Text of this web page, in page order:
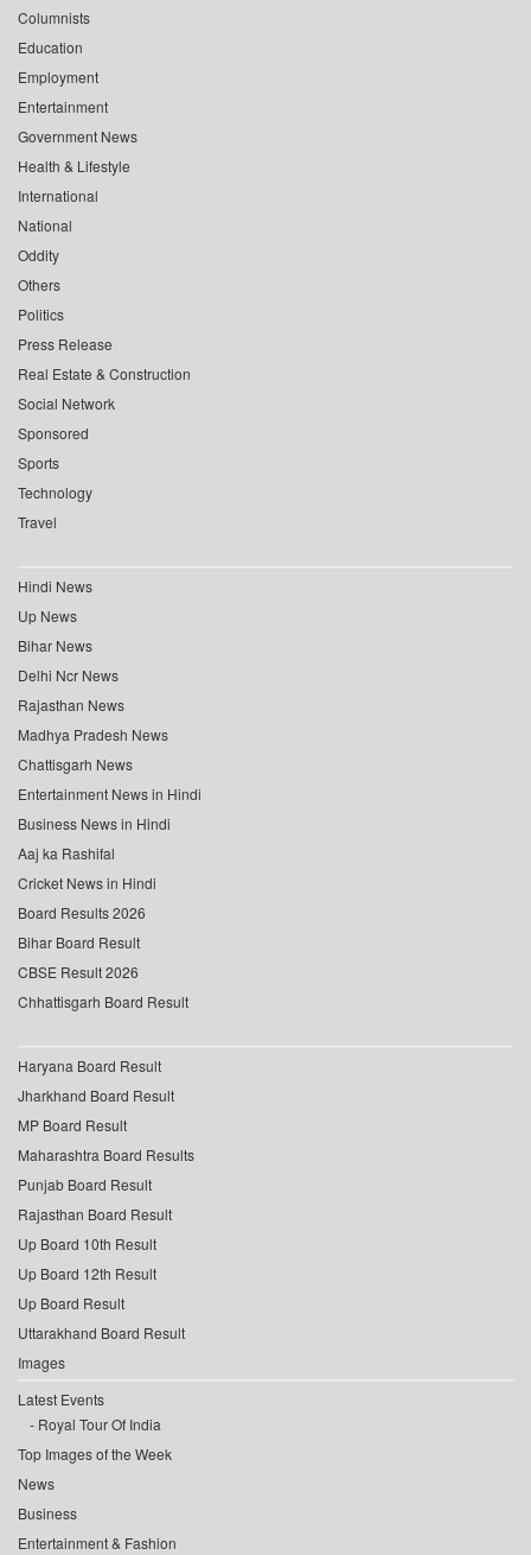
Columnists
Education
Employment
Entertainment
Government News
Health & Lifestyle
International
National
Oddity
Others
Politics
Press Release
Real Estate & Construction
Social Network
Sponsored
Sports
Technology
Travel
Hindi News
Up News
Bihar News
Delhi Ncr News
Rajasthan News
Madhya Pradesh News
Chattisgarh News
Entertainment News in Hindi
Business News in Hindi
Aaj ka Rashifal
Cricket News in Hindi
Board Results 2026
Bihar Board Result
CBSE Result 2026
Chhattisgarh Board Result
Haryana Board Result
Jharkhand Board Result
MP Board Result
Maharashtra Board Results
Punjab Board Result
Rajasthan Board Result
Up Board 10th Result
Up Board 12th Result
Up Board Result
Uttarakhand Board Result
Images
Latest Events
Royal Tour Of India
Top Images of the Week
News
Business
Entertainment & Fashion